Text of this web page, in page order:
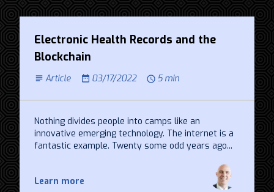
Electronic Health Records and the
Blockchain
Article 03/17/2022 5 min
Nothing divides people into camps like an
innovative emerging technology. The internet is a
fantastic example. Twenty some odd years ago...
Learn more